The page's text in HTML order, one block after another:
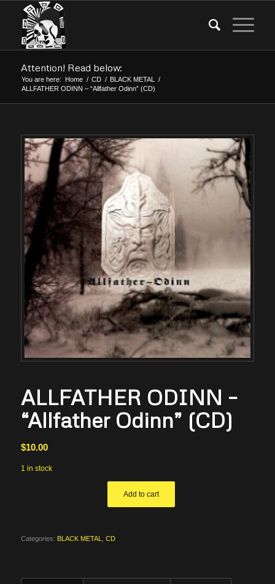
Attention! Read below:
You are here: Home / CD / BLACK METAL
/
ALLFATHER ODINN – “Allfather Odinn” (CD)
ALLFATHER ODINN –
“Allfather Odinn” (CD)
$10.00
1 in stock
Add to cart
Categories: BLACK METAL CD